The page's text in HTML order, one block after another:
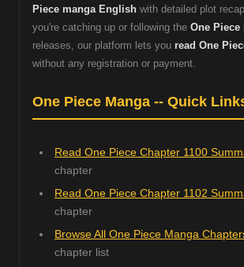
Piece manga English with detailed plot
you're catching up or following the One Piece
releases, our platform lets you read One
without any registration or payment.
One Piece Manga -- Quick
Read One Piece Chapter 1100
chapter
Read One Piece Chapter 1102
chapter
Browse All One Piece Manga
chapter list